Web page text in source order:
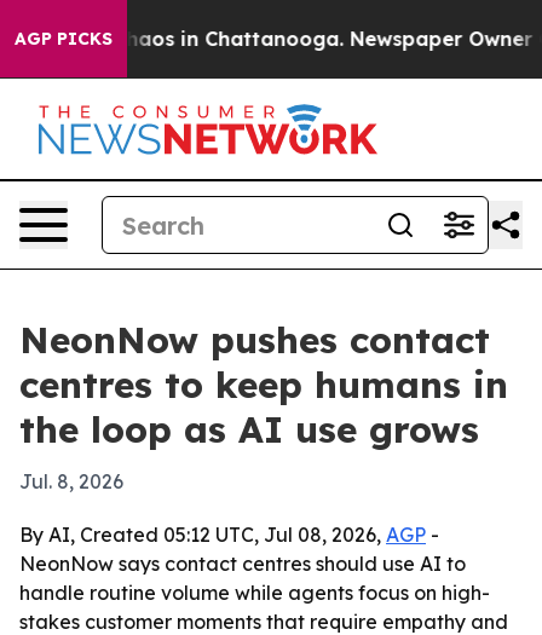
AGP PICKSChaos in Chattanooga. Newspaper Owner
NeonNow pushes contact
centres to keep humans in
the loop as AI use grows
Jul. 8, 2026
By AI, Created 05:12 UTC, Jul 08, 2026, AGP -
NeonNow says contact centres should use AI to
handle routine volume while agents focus on high-
stakes customer moments that require empathy and